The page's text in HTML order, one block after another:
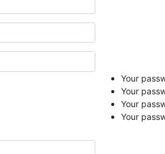
Your
Your
Your
Your